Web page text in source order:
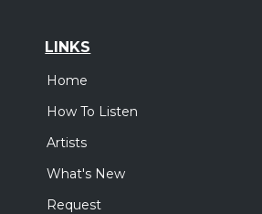
LINKS
Home
How To Listen
Artists
What's New
Request